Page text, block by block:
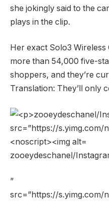
she jokingly said to the
plays in the clip.
Her exact Solo3
more than 54,000 five-
shoppers, and they’re
Translation: They’ll only
zooeydeschanel/
”
src=”https://s.yimg.com/